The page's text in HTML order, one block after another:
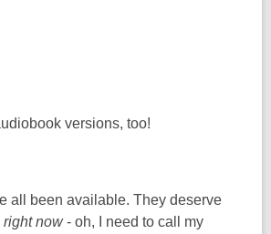
versions, too!
all been available. They deserve
right now- oh, I need to call my